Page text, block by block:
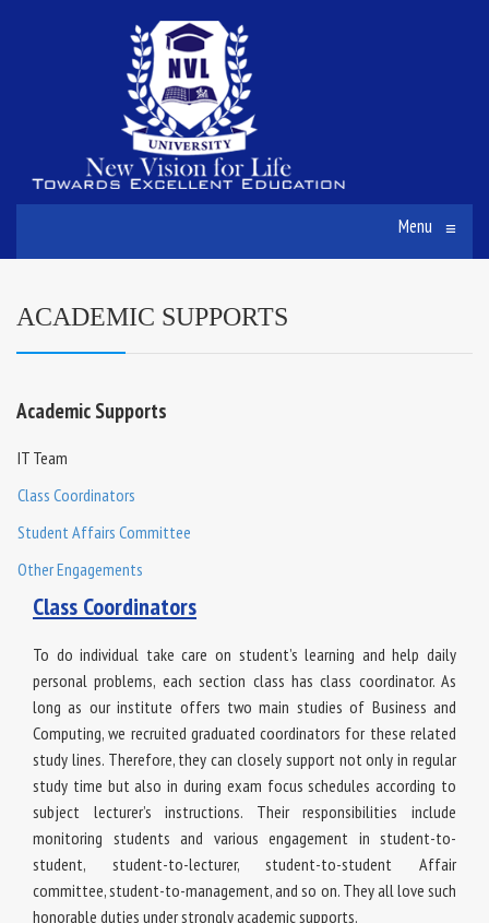
Menu ≡
ACADEMIC SUPPORTS
Academic Supports
IT Team
Class Coordinators
Student Affairs Committee
Other Engagements
Class Coordinators
To do individual take care on student’s learning and help daily
personal problems, each section class has class coordinator. As
long as our institute offers two main studies of Business and
Computing, we recruited graduated coordinators for these related
study lines. Therefore, they can closely support not only in regular
study time but also in during exam focus schedules according to
subject lecturer’s instructions. Their responsibilities include
monitoring students and various engagement in student-to-
student, student-to-lecturer, student-to-student Affair
committee, student-to-management, and so on. They all love such
honorable duties under strongly academic supports.